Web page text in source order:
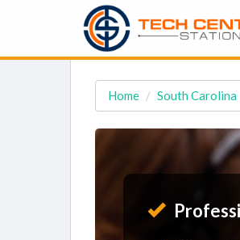
Home South Carolina